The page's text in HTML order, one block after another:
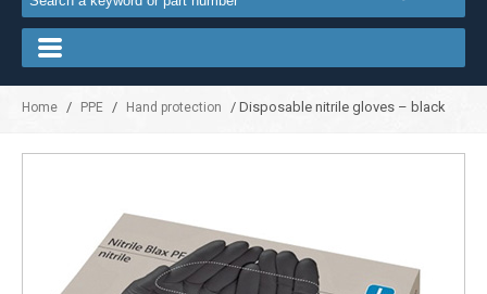
Home / PPE / Hand protection / Disposable nitrile gloves – black